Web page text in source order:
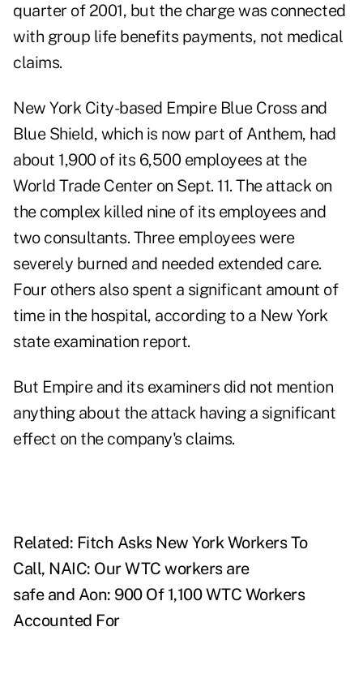
quarter of 2001, but the charge was connected
with group life benefits payments, not medical
claims.
New York City-based Empire Blue Cross and
Blue Shield, which is now part of Anthem, had
about 1,900 of its 6,500 employees at the
World Trade Center on Sept. 11. The attack on
the complex killed nine of its employees and
two consultants. Three employees were
severely burned and needed extended care.
Four others also spent a significant amount of
time in the hospital, according to a New York
state examination report.
But Empire and its examiners did not mention
anything about the attack having a significant
effect on the company's claims.
Related: Fitch Asks New York Workers To
Call, NAIC: Our WTC workers are
safeand Aon: 900 Of 1,100 WTC Workers
Accounted For